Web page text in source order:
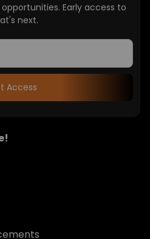
Early access to
next.
Access